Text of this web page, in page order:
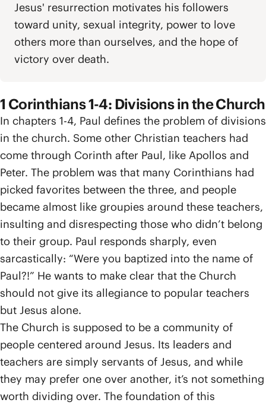
Jesus' resurrection motivates his followers
toward unity, sexual integrity, power to love
others more than ourselves, and the hope of
victory over death.
1 Corinthians 1-4: Divisions in the Church
In chapters 1-4, Paul defines the problem of divisions
in the church. Some other Christian teachers had
come through Corinth after Paul, like Apollos and
Peter. The problem was that many Corinthians had
picked favorites between the three, and people
became almost like groupies around these teachers,
insulting and disrespecting those who didn’t belong
to their group. Paul responds sharply, even
sarcastically: “Were you baptized into the name of
Paul?!” He wants to make clear that the Church
should not give its allegiance to popular teachers
but Jesus alone.
The Church is supposed to be a community of
people centered around Jesus. Its leaders and
teachers are simply servants of Jesus, and while
they may prefer one over another, it’s not something
worth dividing over. The foundation of this